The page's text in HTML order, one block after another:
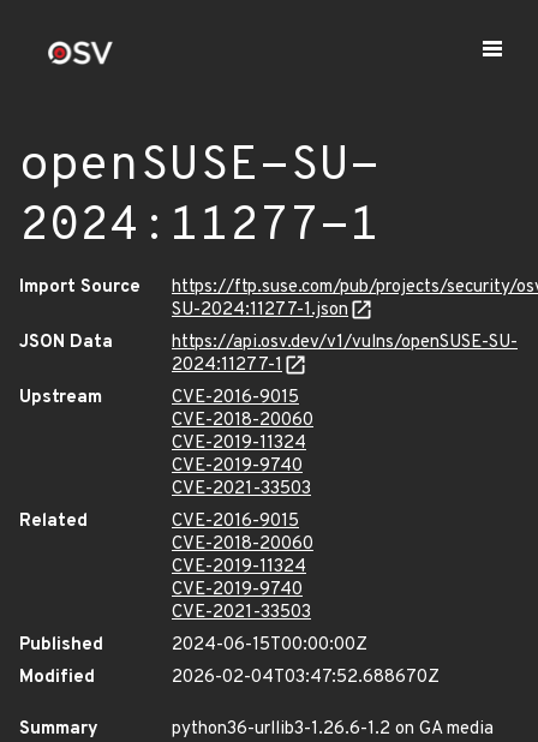
openSUSE-SU-
2024:11277-1
Import Source
https://ftp.suse.com/pub/projects/security/
SU-2024:11277-1.json
JSON Data
https://api.osv.dev/v1/vulns/openSUSE-SU-
2024:11277-1
Upstream
CVE-2016-9015
CVE-2018-20060
CVE-2019-11324
CVE-2019-9740
CVE-2021-33503
Related
CVE-2016-9015
CVE-2018-20060
CVE-2019-11324
CVE-2019-9740
CVE-2021-33503
Published
2024-06-15T00:00:00Z
Modified
2026-02-04T03:47:52.688670Z
Summary
python36-urllib3-1.26.6-1.2 on GA media